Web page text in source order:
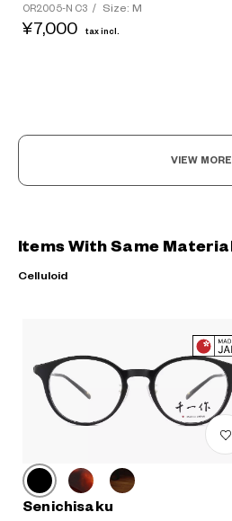
OR2005-N C3 / Size: M
¥7,000 tax incl.
VIEW MORE
Items With Same Material
Celluloid
Senichisaku
+¥0